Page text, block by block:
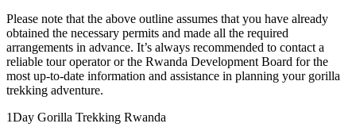
Please note that the above outline assumes that you have already
obtained the necessary permits and made all the required
arrangements in advance. It’s always recommended to contact a
reliable tour operator or the Rwanda Development Board for the
most up-to-date information and assistance in planning your gorilla
trekking adventure.
1Day Gorilla Trekking Rwanda